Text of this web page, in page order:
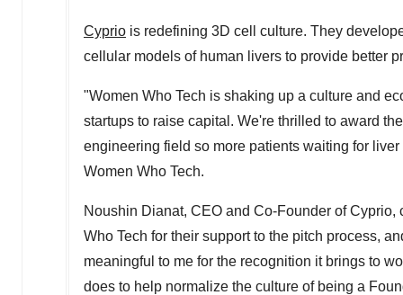
Cyprio is redefining 3D cell culture. They
cellular models of human livers to provide better
"Women Who Tech is shaking up a culture and
startups to raise capital. We're thrilled to award
engineering field so more patients waiting for
Women Who Tech.
Noushin Dianat, CEO and Co-Founder of Cyprio,
Who Tech for their support to the pitch process,
meaningful to me for the recognition it brings to
does to help normalize the culture of being a